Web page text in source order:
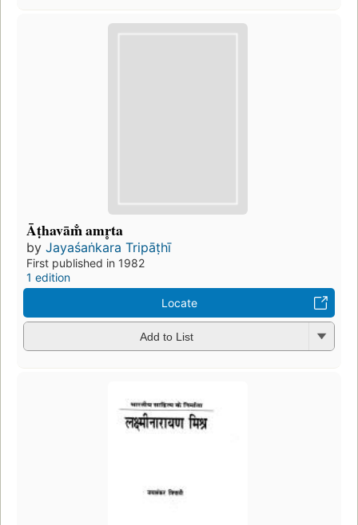
Āṭhavām̐ amr̥ta
by Jayaśaṅkara Tripāṭhī
First published in 1982
1 edition
Locate
Add to List